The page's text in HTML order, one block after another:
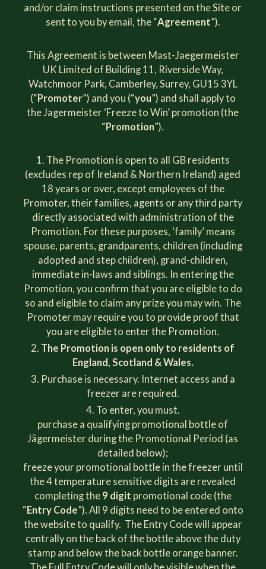
and/or claim instructions presented on the Site or
sent to you by email, the “Agreement”).
This Agreement is between Mast-Jaegermeister
UK Limited of Building 11, Riverside Way,
Watchmoor Park, Camberley, Surrey, GU15 3YL
(“Promoter”) and you (“you”) and shall apply to
the Jagermeister ‘Freeze to Win’ promotion (the
“Promotion”).
The Promotion is open to all GB residents
(excludes rep of Ireland & Northern Ireland) aged
18 years or over, except employees of the
Promoter, their families, agents or any third party
directly associated with administration of the
Promotion. For these purposes, ‘family’ means
spouse, parents, grandparents, children (including
adopted and step children), grand-children,
immediate in-laws and siblings. In entering the
Promotion, you confirm that you are eligible to do
so and eligible to claim any prize you may win. The
Promoter may require you to provide proof that
you are eligible to enter the Promotion.
The Promotion is open only to residents of
England, Scotland & Wales.
Purchase is necessary. Internet access and a
freezer are required.
To enter, you must.
purchase a qualifying promotional bottle of
Jägermeister during the Promotional Period (as
detailed below);
freeze your promotional bottle in the freezer until
the 4 temperature sensitive digits are revealed
completing the 9 digit promotional code (the
“Entry Code”). All 9 digits need to be entered onto
the website to qualify. The Entry Code will appear
centrally on the back of the bottle above the duty
stamp and below the back bottle orange banner.